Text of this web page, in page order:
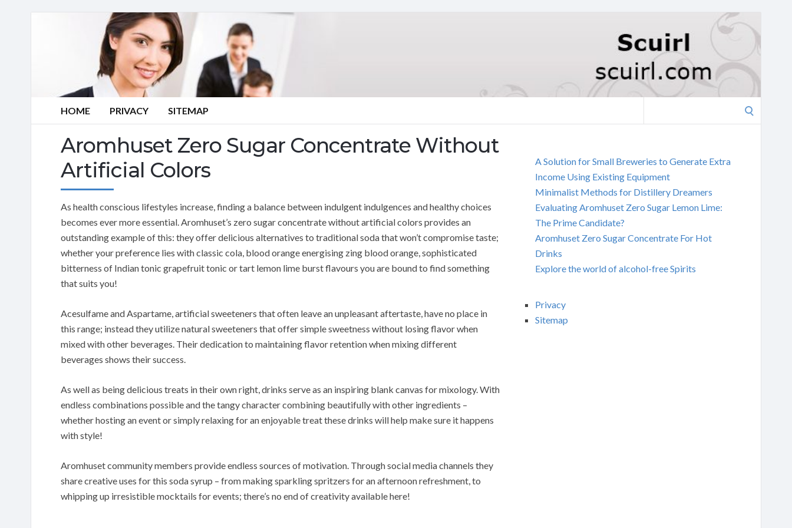
HOME PRIVACY SITEMAP
Aromhuset Zero Sugar Concentrate Without
Artificial Colors
As health conscious lifestyles increase, finding a balance between indulgent indulgences and healthy choices
becomes ever more essential. Aromhuset’s zero sugar concentrate without artificial colors provides an
outstanding example of this: they offer delicious alternatives to traditional soda that won’t compromise taste;
whether your preference lies with classic cola, blood orange energising zing blood orange, sophisticated
bitterness of Indian tonic grapefruit tonic or tart lemon lime burst flavours you are bound to find something
that suits you!
Acesulfame and Aspartame, artificial sweeteners that often leave an unpleasant aftertaste, have no place in
this range; instead they utilize natural sweeteners that offer simple sweetness without losing flavor when
mixed with other beverages. Their dedication to maintaining flavor retention when mixing different
beverages shows their success.
As well as being delicious treats in their own right, drinks serve as an inspiring blank canvas for mixology. With
endless combinations possible and the tangy character combining beautifully with other ingredients –
whether hosting an event or simply relaxing for an enjoyable treat these drinks will help make sure it happens
with style!
Aromhuset community members provide endless sources of motivation. Through social media channels they
share creative uses for this soda syrup – from making sparkling spritzers for an afternoon refreshment, to
whipping up irresistible mocktails for events; there’s no end of creativity available here!
A Solution for Small Breweries to Generate Extra
Income Using Existing Equipment
Minimalist Methods for Distillery Dreamers
Evaluating Aromhuset Zero Sugar Lemon Lime:
The Prime Candidate?
Aromhuset Zero Sugar Concentrate For Hot
Drinks
Explore the world of alcohol-free Spirits
Privacy
Sitemap